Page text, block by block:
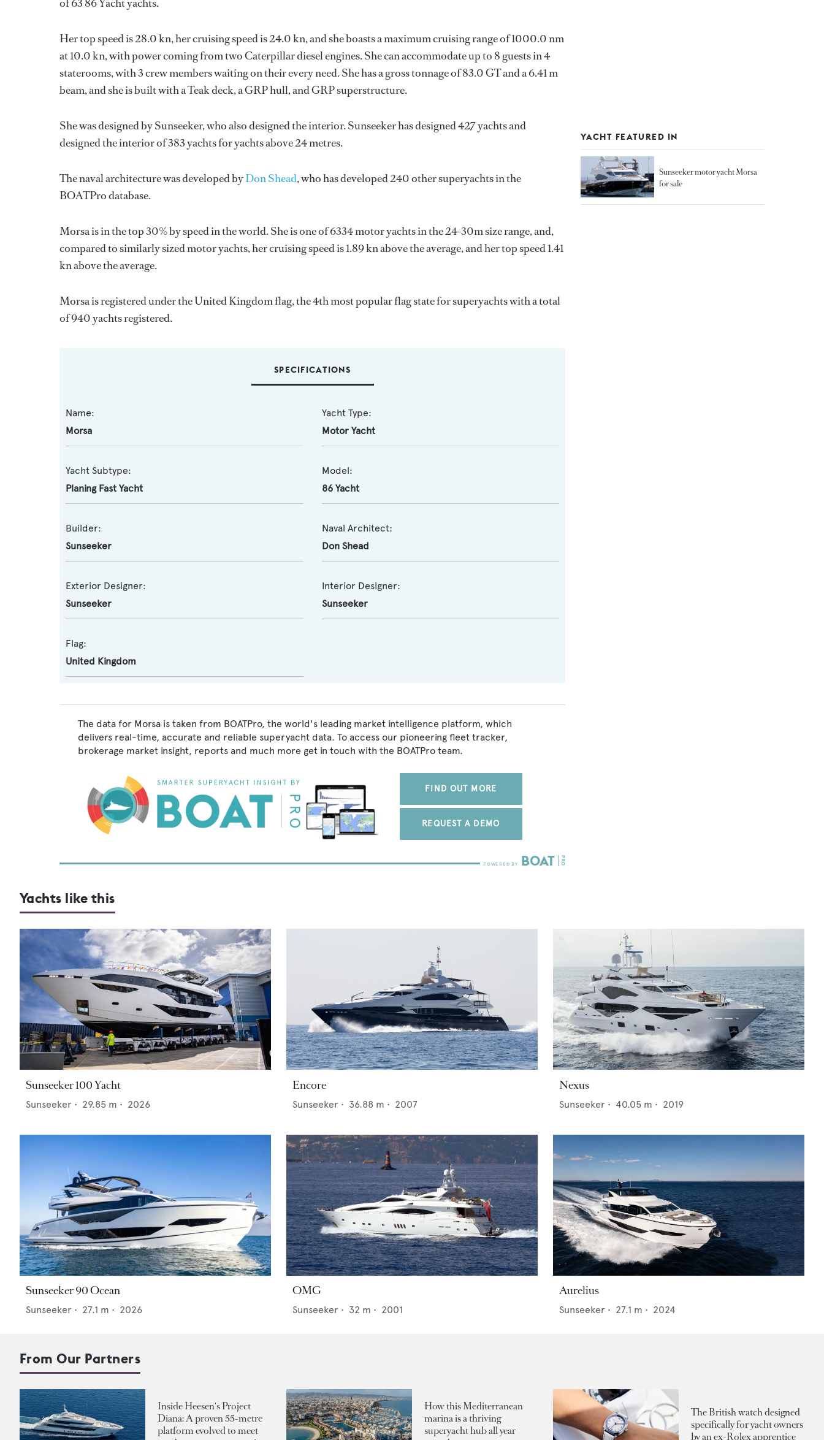
of 63 86 Yacht yachts.
Her top speed is 28.0 kn, her cruising speed is 24.0 kn, and she boasts a maximum cruising range of 1000.0 nm
at 10.0 kn, with power coming from two Caterpillar diesel engines. She can accommodate up to 8 guests in 4
staterooms, with 3 crew members waiting on their every need. She has a gross tonnage of 83.0 GT and a 6.41 m
beam, and she is built with a Teak deck, a GRP hull, and GRP superstructure.
She was designed bySunseeker, who also designed the interior.Sunseekerhas designed 427 yachts and
designed the interior of 383 yachts for yachts above 24 metres.
The naval architecture was developed byDon Shead, who has developed 240 other superyachts in the
BOATPro database.
Morsa is in the top 30% by speed in the world. She is one of 6334 motor yachts in the 24-30m size range, and,
compared to similarly sized motor yachts, her cruising speed is 1.89 kn above the average, and her top speed 1.41
kn above the average.
Morsa is registered under the United Kingdom flag, the 4th most popular flag state for superyachts with a total
of 940 yachts registered.
SPECIFICATIONS
Name:
Morsa
Yacht Type:
Motor Yacht
Yacht Subtype:
Planing Fast Yacht
Model:
86 Yacht
Builder:
Sunseeker
Naval Architect:
Don Shead
Exterior Designer:
Sunseeker
Interior Designer:
Sunseeker
Flag:
United Kingdom
The data for Morsa is taken from BOATPro, the world's leading market intelligence platform, which
delivers real-time, accurate and reliable superyacht data. To access our pioneering fleet tracker,
brokerage market insight, reports and much more get in touch with the BOATPro team.
FIND OUT MORE
REQUEST A DEMO
YACHT FEATURED IN
Sunseeker motor yacht Morsa
for sale
Yachts like this
Sunseeker 100 Yacht
Sunseeker • 29.85 m • 2026
Encore
Sunseeker • 36.88 m • 2007
Nexus
Sunseeker • 40.05 m • 2019
Sunseeker 90 Ocean
Sunseeker • 27.1 m • 2026
OMG
Sunseeker • 32 m • 2001
Aurelius
Sunseeker • 27.1 m • 2024
From Our Partners
Inside Heesen's Project
Diana: A proven 55-metre
platform evolved to meet
How this Mediterranean
marina is a thriving
superyacht hub all year
The British watch designed
specifically for yacht owners
by an ex-Rolex apprentice